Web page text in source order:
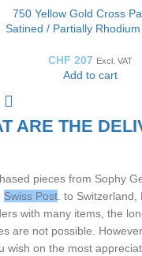
750 Yellow Gold Cross
Satined / Partially
CHF 207 Excl. VAT
Add to cart
ARE THE
pieces from Sophy
Swiss Post. to Switzerland,
with many items, the
are not possible.
wish on the most